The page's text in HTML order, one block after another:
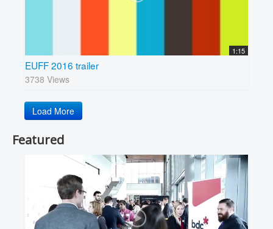
1:15
EUFF 2016 trailer
3738 Views
Load More
Featured